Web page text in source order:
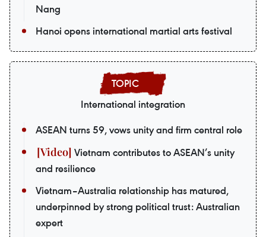
Nang
Hanoi opens international martial arts festival
International integration
ASEAN turns 59, vows unity and firm central role
Vietnam contributes to ASEAN’s unity
and resilience
Vietnam–Australia relationship has matured,
underpinned by strong political trust: Australian
expert